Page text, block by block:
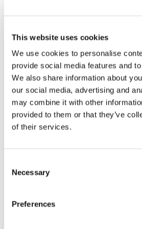
This website uses cookies
We use cookies to personalise
provide social media features and
We also share information about
our social media, advertising and
may combine it with other
provided to them or that they’ve
of their services.
Selection
Necessary
Preferences
installation staff, we have the
standard.
We can help you get the most
with a list of different solutions
This includes services such as
installation, bespoke sign
planning, full groundworks and
investment from our clients.
ready to go at a moment’s
get a site set up soon, we can